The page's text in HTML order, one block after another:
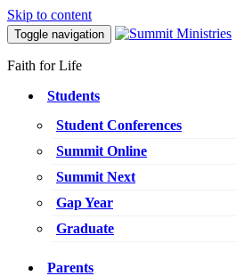
Skip to content
Toggle navigation
Faith for Life
Students
Student Conferences
Summit Online
Summit Next
Gap Year
Graduate
Parents